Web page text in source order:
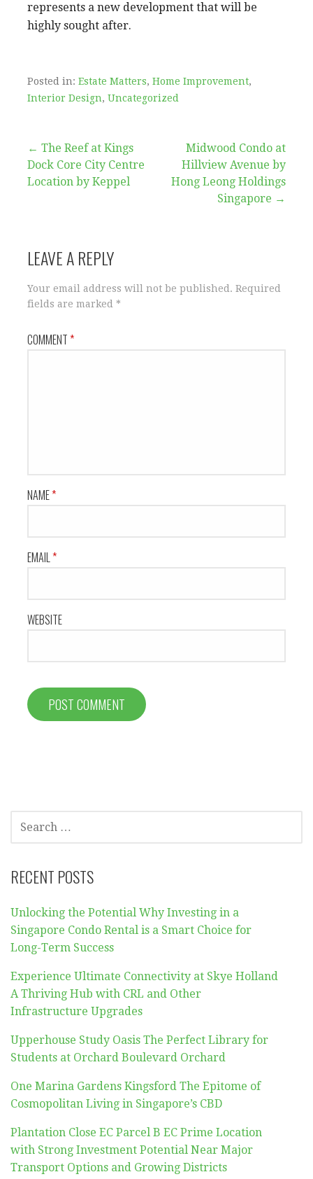
represents a new development that will be
highly sought after.
Posted in: Estate Matters, Home Improvement,
Interior Design, Uncategorized
Post
navigation
← The Reef at Kings
Dock Core City Centre
Location by Keppel
Midwood Condo at
Hillview Avenue by
Hong Leong Holdings
Singapore →
LEAVE A REPLY
Your email address will not be published. Required
fields are marked *
COMMENT*
NAME*
EMAIL*
WEBSITE
SEARCH
FOR:
RECENT POSTS
Unlocking the Potential Why Investing in a
Singapore Condo Rental is a Smart Choice for
Long-Term Success
Experience Ultimate Connectivity at Skye Holland
A Thriving Hub with CRL and Other
Infrastructure Upgrades
Upperhouse Study Oasis The Perfect Library for
Students at Orchard Boulevard Orchard
One Marina Gardens Kingsford The Epitome of
Cosmopolitan Living in Singapore’s CBD
Plantation Close EC Parcel B EC Prime Location
with Strong Investment Potential Near Major
Transport Options and Growing Districts